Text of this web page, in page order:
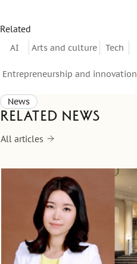
Related
AI Arts and culture Tech
Entrepreneurship and innovation
News
Related news
All articles